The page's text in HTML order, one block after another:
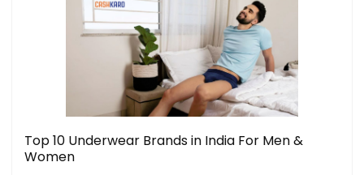
Top 10 Underwear Brands in India For Men &
Women